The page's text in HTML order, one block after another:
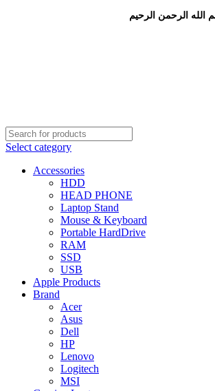
Select category
Accessories
HDD
HEAD PHONE
Laptop Stand
Mouse & Keyboard
Portable HardDrive
RAM
SSD
USB
Apple Products
Brand
Acer
Asus
Dell
HP
Lenovo
Logitech
MSI